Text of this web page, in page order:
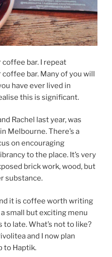
bar. I repeat
bar. Many of you will
have ever lived in
this is significant.
Rachel last year, was
Melbourne. There’s a
on encouraging
to the place. It’s very
brick work, wood, but
substance.
it is coffee worth writing
small but exciting menu
late. What’s not to like?
and I now plan
to Haptik.